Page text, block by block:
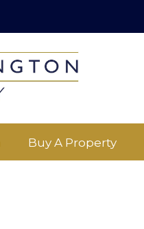
Buy A Property